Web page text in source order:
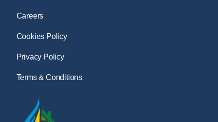
Careers
Cookies Policy
Privacy Policy
Terms & Conditions